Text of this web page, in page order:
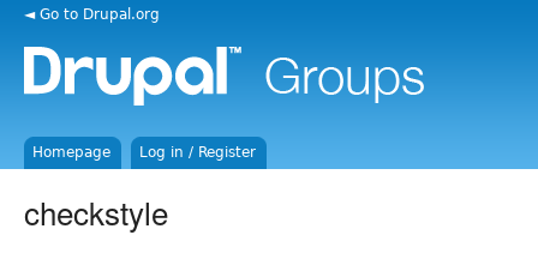
◄ Go to Drupal.org
Homepage Log in / Register
checkstyle